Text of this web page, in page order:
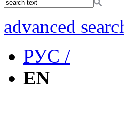
advanced
РУС /
EN